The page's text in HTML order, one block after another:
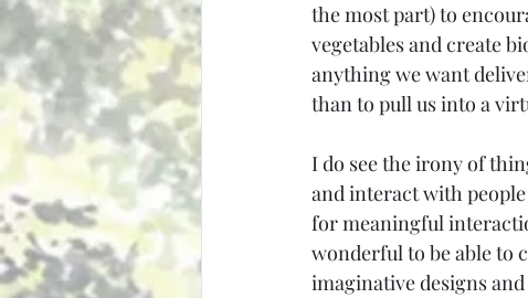
the most part) to
vegetables and create
anything we want
than to pull us into a
I do see the irony of
and interact with
for meaningful
wonderful to be able to
imaginative designs